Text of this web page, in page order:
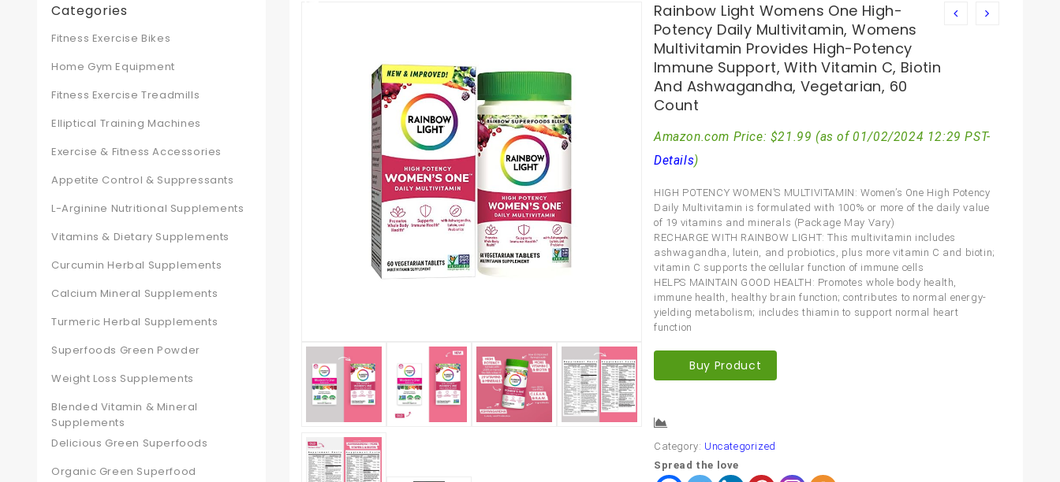
Rainbow Light Womens One High-
Potency Daily Multivitamin, Womens
Multivitamin Provides High-Potency
Immune Support, With Vitamin C, Biotin
And Ashwagandha, Vegetarian, 60
Count
Amazon.com Price: $21.99 (as of 01/02/2024 12:29 PST-
Details)
HIGH POTENCY WOMEN’S MULTIVITAMIN: Women’s One High Potency
Daily Multivitamin is formulated with 100% or more of the daily value
of 19 vitamins and minerals (Package May Vary)
RECHARGE WITH RAINBOW LIGHT: This multivitamin includes
ashwagandha, lutein, and probiotics, plus more vitamin C and biotin;
vitamin C supports the cellular function of immune cells
HELPS MAINTAIN GOOD HEALTH: Promotes whole body health,
immune health, healthy brain function; contributes to normal energy-
yielding metabolism; includes thiamin to support normal heart
function
Buy Product
Category: Uncategorized
Spread the love
Categories
Fitness Exercise Bikes
Home Gym Equipment
Fitness Exercise Treadmills
Elliptical Training Machines
Exercise & Fitness Accessories
Appetite Control & Suppressants
L-Arginine Nutritional Supplements
Vitamins & Dietary Supplements
Curcumin Herbal Supplements
Calcium Mineral Supplements
Turmeric Herbal Supplements
Superfoods Green Powder
Weight Loss Supplements
Blended Vitamin & Mineral
Supplements
Delicious Green Superfoods
Organic Green Superfood